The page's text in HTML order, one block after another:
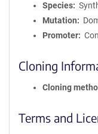
Species
Mutation
Promoter
Cloning
Cloning
Terms and